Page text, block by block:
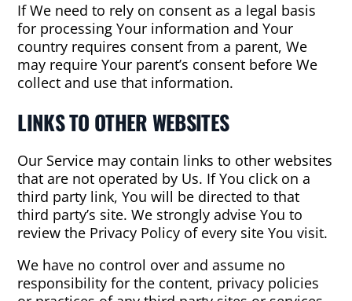
If We need to rely on consent as a legal basis
for processing Your information and Your
country requires consent from a parent, We
may require Your parent’s consent before We
collect and use that information.
LINKS TO OTHER WEBSITES
Our Service may contain links to other websites
that are not operated by Us. If You click on a
third party link, You will be directed to that
third party’s site. We strongly advise You to
review the Privacy Policy of every site You visit.
We have no control over and assume no
responsibility for the content, privacy policies